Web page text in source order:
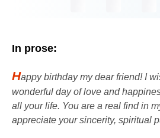
In prose:
Happy birthday my dear friend! I
wonderful day of love and
all your life. You are a real find in
appreciate your sincerity, spiritual